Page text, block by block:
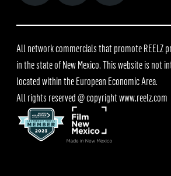
All network commercials that promote REELZ
in the state of New Mexico. This website is not
located within the European Economic Area.
All rights reserved @ copyrightwww.reelz.com